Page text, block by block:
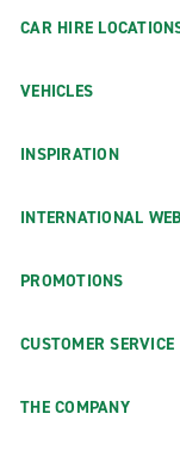
CAR HIRE
VEHICLES
INSPIRATION
INTERNATIONAL
PROMOTIONS
CUSTOMER SERVICE
THE COMPANY